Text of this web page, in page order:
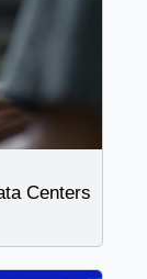
Centers